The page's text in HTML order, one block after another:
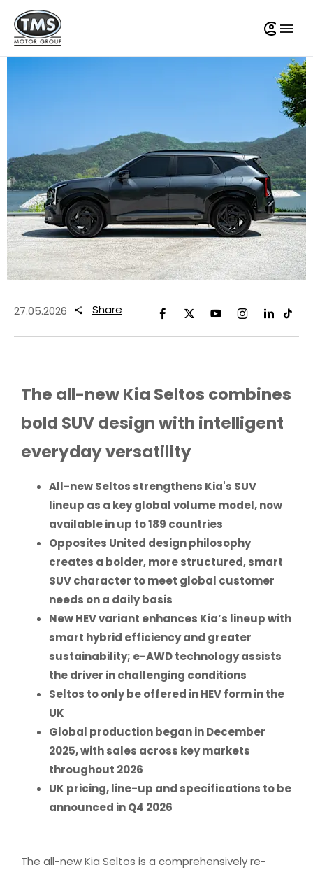
27.05.2026 Share
The all-new Kia Seltos combines
bold SUV design with intelligent
everyday versatility
All-new Seltos strengthens Kia's SUV
lineup as a key global volume model, now
available in up to 189 countries
Opposites United design philosophy
creates a bolder, more structured, smart
SUV character to meet global customer
needs on a daily basis
New HEV variant enhances Kia’s lineup with
smart hybrid efficiency and greater
sustainability; e-AWD technology assists
the driver in challenging conditions
Seltos to only be offered in HEV form in the
UK
Global production began in December
2025, with sales across key markets
throughout 2026
UK pricing, line-up and specifications to be
announced in Q4 2026
The all-new Kia Seltos is a comprehensively re-